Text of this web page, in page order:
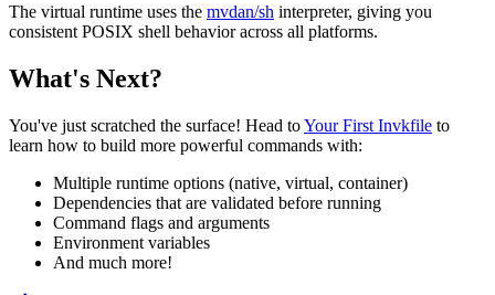
The virtual runtime uses the mvdan/sh interpreter, giving you
consistent POSIX shell behavior across all platforms.
What's Next?
You've just scratched the surface! Head toYour First Invkfile to
learn how to build more powerful commands with:
Multiple runtime options (native, virtual, container)
Dependencies that are validated before running
Command flags and arguments
Environment variables
And much more!